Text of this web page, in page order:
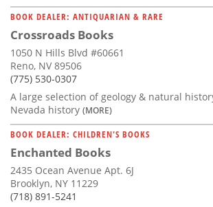
BOOK DEALER: ANTIQUARIAN & RARE
Crossroads Books
1050 N Hills Blvd #60661
Reno, NV 89506
(775) 530-0307
A large selection of geology & natural
Nevada history (MORE)
BOOK DEALER: CHILDREN'S BOOKS
Enchanted Books
2435 Ocean Avenue Apt. 6J
Brooklyn, NY 11229
(718) 891-5241